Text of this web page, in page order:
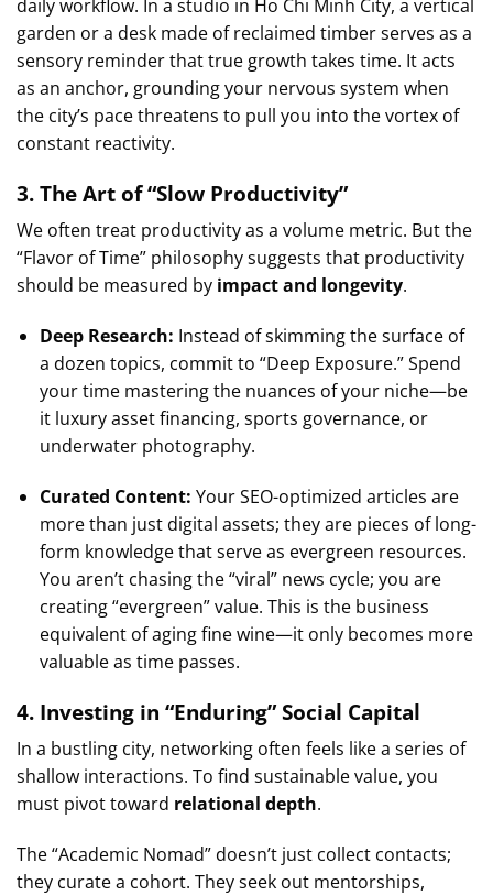
daily workflow. In a studio in Ho Chi Minh City, a vertical
garden or a desk made of reclaimed timber serves as a
sensory reminder that true growth takes time. It acts
as an anchor, grounding your nervous system when
the city’s pace threatens to pull you into the vortex of
constant reactivity.
3. The Art of “Slow Productivity”
We often treat productivity as a volume metric. But the
“Flavor of Time” philosophy suggests that productivity
should be measured by impact and longevity.
Deep Research: Instead of skimming the surface of
a dozen topics, commit to “Deep Exposure.” Spend
your time mastering the nuances of your niche—be
it luxury asset financing, sports governance, or
underwater photography.
Curated Content: Your SEO-optimized articles are
more than just digital assets; they are pieces of long-
form knowledge that serve as evergreen resources.
You aren’t chasing the “viral” news cycle; you are
creating “evergreen” value. This is the business
equivalent of aging fine wine—it only becomes more
valuable as time passes.
4. Investing in “Enduring” Social Capital
In a bustling city, networking often feels like a series of
shallow interactions. To find sustainable value, you
must pivot toward relational depth.
The “Academic Nomad” doesn’t just collect contacts;
they curate a cohort. They seek out mentorships,